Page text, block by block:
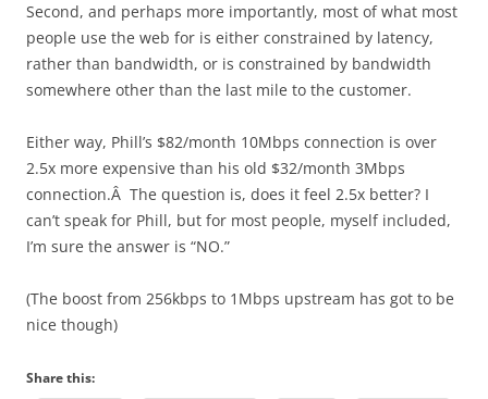
Second, and perhaps more importantly, most of what most
people use the web for is either constrained by latency,
rather than bandwidth, or is constrained by bandwidth
somewhere other than the last mile to the customer.
Either way, Phill’s $82/month 10Mbps connection is over
2.5x more expensive than his old $32/month 3Mbps
connection.Â The question is, does it feel 2.5x better? I
can’t speak for Phill, but for most people, myself included,
I’m sure the answer is “NO.”
(The boost from 256kbps to 1Mbps upstream has got to be
nice though)
Share this: